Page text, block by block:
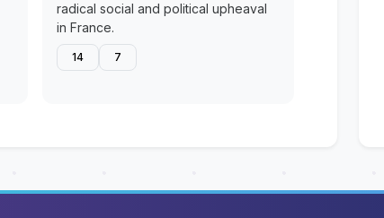
radical social and political upheaval
in France.
14 7